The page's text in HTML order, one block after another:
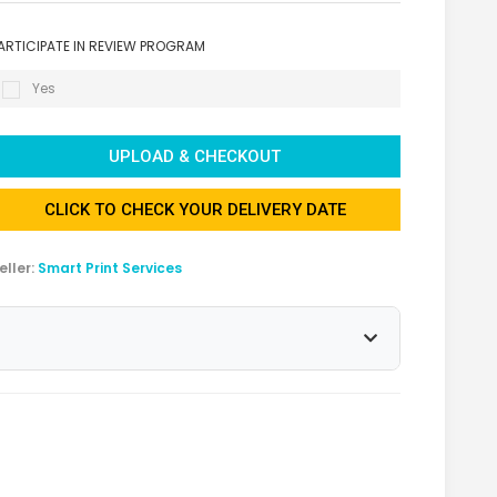
IN REVIEW PROGRAM
Yes
UPLOAD & CHECKOUT
CLICK TO CHECK YOUR DELIVERY DATE
Smart Print Services